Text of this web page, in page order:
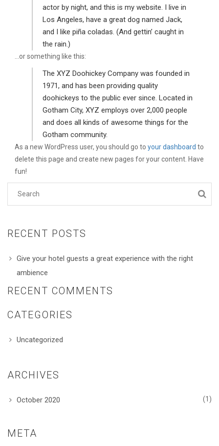
actor by night, and this is my website. I live in
Los Angeles, have a great dog named Jack,
and I like piña coladas. (And gettin’ caught in
the rain.)
…or something like this:
The XYZ Doohickey Company was founded in
1971, and has been providing quality
doohickeys to the public ever since. Located in
Gotham City, XYZ employs over 2,000 people
and does all kinds of awesome things for the
Gotham community.
As a new WordPress user, you should go to your dashboard to
delete this page and create new pages for your content. Have
fun!
RECENT POSTS
Give your hotel guests a great experience with the right
ambience
RECENT COMMENTS
CATEGORIES
Uncategorized
ARCHIVES
October 2020 (1)
META